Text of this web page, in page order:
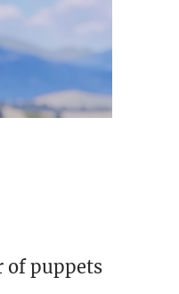
of puppets